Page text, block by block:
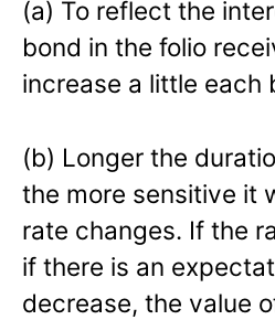
(a) To reflect the
bond in the folio
increase a little each
(b) Longer the
the more sensitive it
rate changes. If the
if there is an
decrease, the value